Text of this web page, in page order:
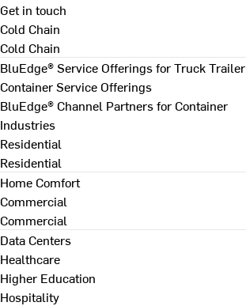
Get in touch
Cold Chain
Cold Chain
BluEdge® Service Offerings for Truck Trailer
Container Service Offerings
BluEdge® Channel Partners for Container
Industries
Residential
Residential
Home Comfort
Commercial
Commercial
Data Centers
Healthcare
Higher Education
Hospitality